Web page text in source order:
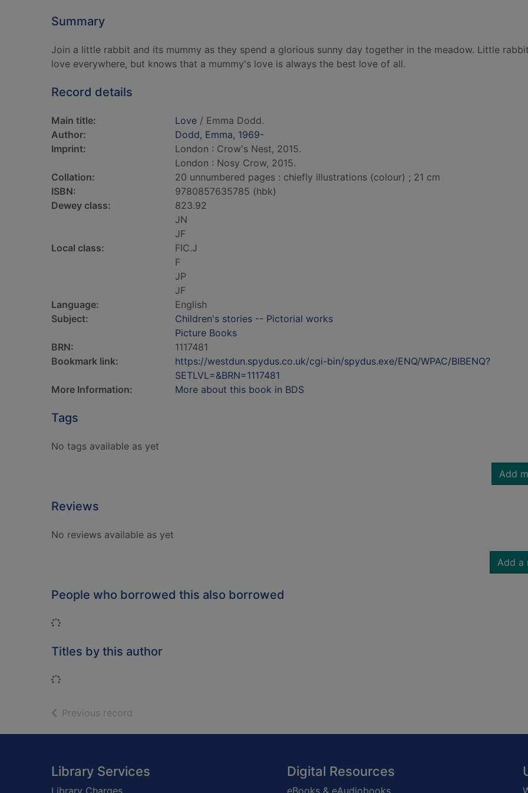
Summary
Join a little rabbit and its mummy as they spend a glorious sunny day together in the meadow. Little
love everywhere, but knows that a mummy's love is always the best love of all.
Record details
Main title: Love / Emma Dodd.
Author:
Dodd, Emma, 1969-
Imprint:
London : Crow's Nest, 2015.
London : Nosy Crow, 2015.
Collation:
20 unnumbered pages : chiefly illustrations (colour) ; 21 cm
ISBN:
9780857635785 (hbk)
Dewey class:
823.92
JN
JF
Local class:
FIC.J
F
JP
JF
Language:
English
Subject:
Children's stories -- Pictorial works
Picture Books
BRN:
1117481
Bookmark link:
https://westdun.spydus.co.uk/cgi-bin/spydus.exe/ENQ/WPAC/BIBENQ?
SETLVL=&BRN=1117481
More Information:
More about this book in BDS
Tags
No tags available as yet
Add
Reviews
No reviews available as yet
Add a
People who borrowed this also borrowed
Loading...
Titles by this author
Loading...
Previous record
Footer
Library Services
Library Charges
Digital Resources
eBooks & eAudiobooks